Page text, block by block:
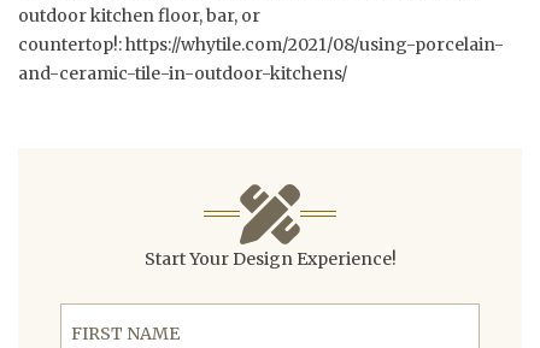
outdoor kitchen floor, bar, or
countertop!:https://whytile.com/2021/08/using-porcelain-
and-ceramic-tile-in-outdoor-kitchens/
Start Your Design Experience!
First Name